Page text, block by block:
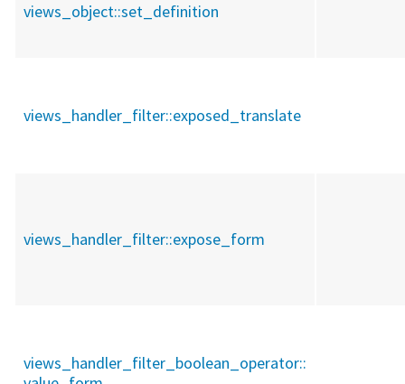
views_object::set_definition
views_handler_filter::exposed_translate
views_handler_filter::expose_form
views_handler_filter_boolean_operator::